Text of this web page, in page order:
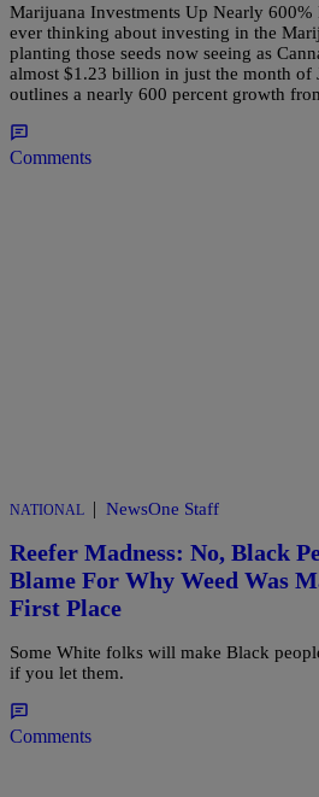
Marijuana Investments Up Nearly 600%
ever thinking about investing in the
planting those seeds now seeing as
almost $1.23 billion in just the month of
outlines a nearly 600 percent growth
Comments
NATIONAL | NewsOne Staff
Reefer Madness: No, Black
Blame For Why Weed Was
First Place
Some White folks will make Black
if you let them.
Comments